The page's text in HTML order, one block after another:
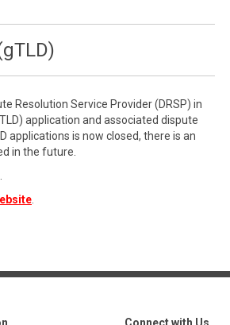
Resolution Service Provider (DRSP) in
application and associated dispute
applications is now closed, there is an
in the future.